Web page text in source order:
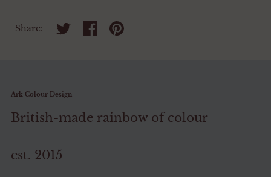
Share: Share on twitter
Share on facebook
Share on pinterest
Ark Colour Design
British-made rainbow of colour
est. 2015